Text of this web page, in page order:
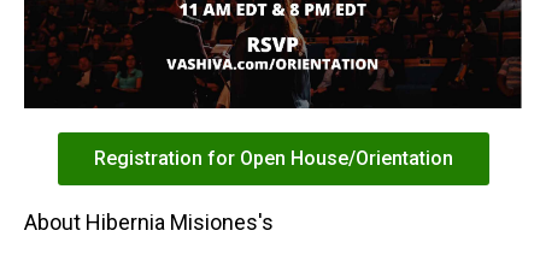
Registration for Open House/Orientation
About Hibernia Misiones's